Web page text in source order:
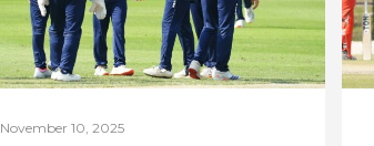
November 10, 2025